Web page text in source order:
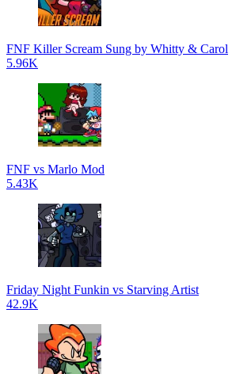
FNF Killer Scream Sung by Whitty & Carol
5.96K
FNF vs Marlo Mod
5.43K
Friday Night Funkin vs Starving Artist
42.9K